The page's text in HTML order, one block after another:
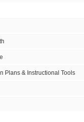
Plans & Instructional Tools